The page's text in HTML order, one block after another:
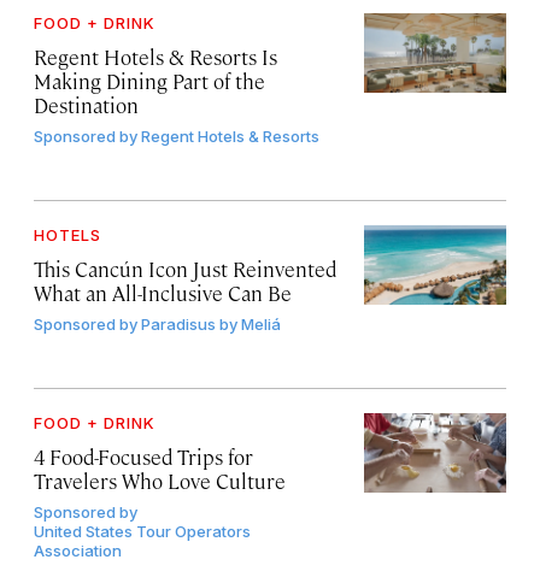
FOOD + DRINK
Regent Hotels & Resorts Is
Making Dining Part of the
Destination
Sponsored byRegent Hotels & Resorts
HOTELS
This Cancún Icon Just Reinvented
What an All-Inclusive Can Be
Sponsored byParadisus by Meliá
FOOD + DRINK
4 Food-Focused Trips for
Travelers Who Love Culture
Sponsored by
United States Tour Operators
Association